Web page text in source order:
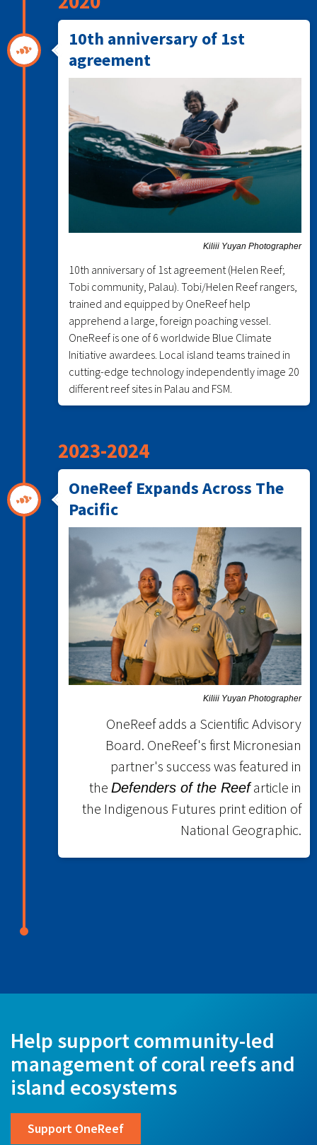
10th anniversary of 1st
agreement
Kiliii Yuyan Photographer
10th anniversary of 1st agreement (Helen Reef;
Tobi community, Palau). Tobi/Helen Reef rangers,
trained and equipped by OneReef help
apprehend a large, foreign poaching vessel.
OneReef is one of 6 worldwide Blue Climate
Initiative awardees. Local island teams trained in
cutting-edge technology independently image 20
different reef sites in Palau and FSM.
2023-2024
OneReef Expands Across The
Pacific
Kiliii Yuyan Photographer
OneReef adds a Scientific Advisory
Board. OneReef's first Micronesian
partner's success was featured in
the Defenders of the Reefarticle in
the Indigenous Futures print edition of
National Geographic.
Help support community-led
management of coral reefs and
island ecosystems
Support OneReef